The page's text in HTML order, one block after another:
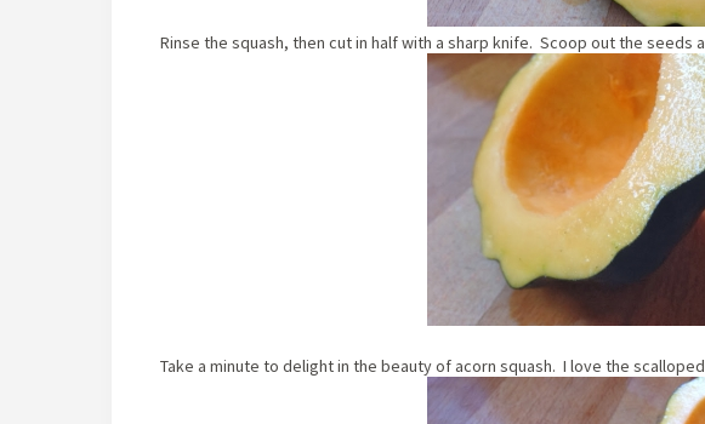
Rinse the squash, then cut in half with a sharp knife. Scoop out the seeds
Take a minute to delight in the beauty of acorn squash. I love the